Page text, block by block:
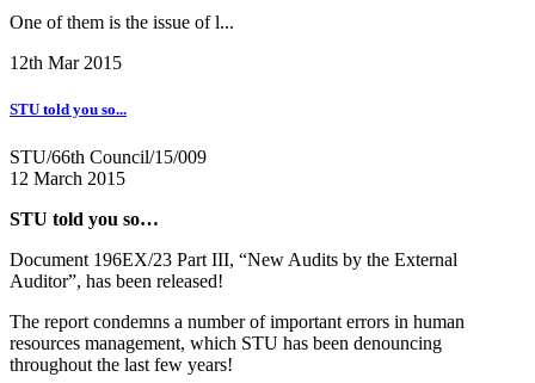
One of them is the issue of l...
12th Mar 2015
STU told you so...
STU/66th Council/15/009
12 March 2015
STU told you so…
Document 196EX/23 Part III, “New Audits by the External
Auditor”, has been released!
The report condemns a number of important errors in human
resources management, which STU has been denouncing
throughout the last few years!